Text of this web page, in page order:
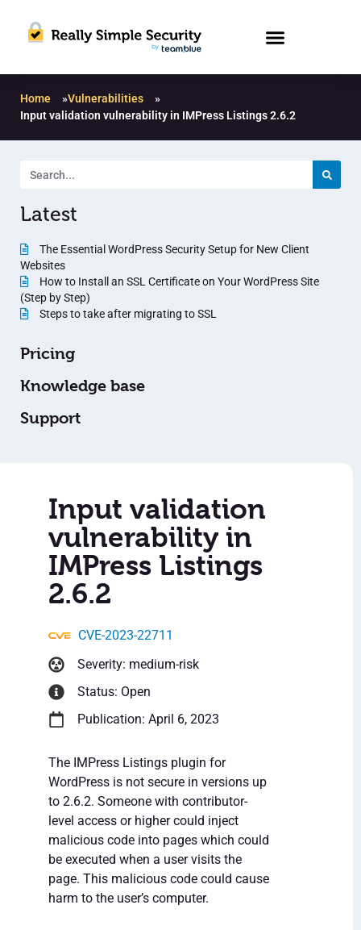
Home »Vulnerabilities
»
Input validation vulnerability in IMPress Listings 2.6.2
Latest
The Essential WordPress Security Setup for New Client
Websites
How to Install an SSL Certificate on Your WordPress Site
(Step by Step)
Steps to take after migrating to SSL
Pricing
Knowledge base
Support
Input validation
vulnerability in
IMPress Listings
2.6.2
CVE-2023-22711
Severity: medium-risk
Status: Open
Publication: April 6, 2023
The IMPress Listings plugin for
WordPress is not secure in versions up
to 2.6.2. Someone with contributor-
level access or higher could inject
malicious code into pages which could
be executed when a user visits the
page. This malicious code could cause
harm to the user’s computer.